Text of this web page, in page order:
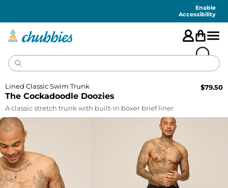
Enable
Accessibility
The Cockadoodle Doozies
Lined Classic Swim Trunk $79.50
A classic stretch trunk with built-in boxer brief liner